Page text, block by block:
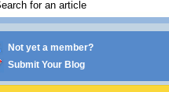
Not yet a member?
Submit Your Blog